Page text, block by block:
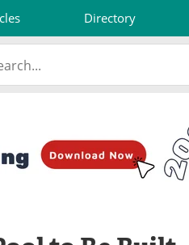
Directory